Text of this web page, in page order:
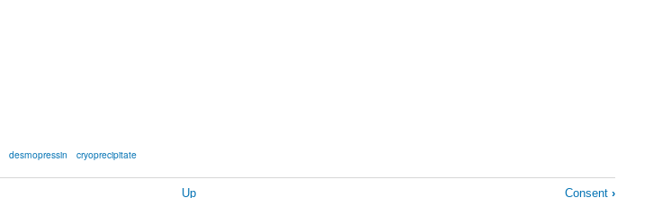
desmopressin cryoprecipitate
Up Consent ›